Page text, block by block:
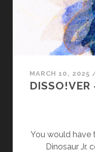
MARCH 10, 2025
You would have
Dinosaur Jr.